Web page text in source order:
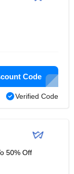
Code
Verified Code
50% Off